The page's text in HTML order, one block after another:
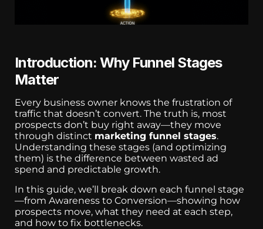
Introduction: Why Funnel Stages
Matter
Every business owner knows the frustration of
traffic that doesn’t convert. The truth is, most
prospects don’t buy right away—they move
through distinct marketing funnel stages.
Understanding these stages (and optimizing
them) is the difference between wasted ad
spend and predictable growth.
In this guide, we’ll break down each funnel stage
—from Awareness to Conversion—showing how
prospects move, what they need at each step,
and how to fix bottlenecks.